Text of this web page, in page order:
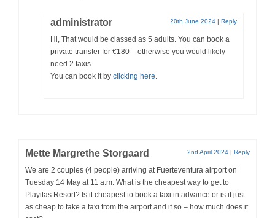
administrator 20th June 2024 | Reply
Hi, That would be classed as 5 adults. You can book a
private transfer for €180 – otherwise you would likely
need 2 taxis.
You can book it by clicking here.
Mette Margrethe Storgaard 2nd April 2024 | Reply
We are 2 couples (4 people) arriving at Fuerteventura airport on
Tuesday 14 May at 11 a.m. What is the cheapest way to get to
Playitas Resort? Is it cheapest to book a taxi in advance or is it just
as cheap to take a taxi from the airport and if so – how much does it